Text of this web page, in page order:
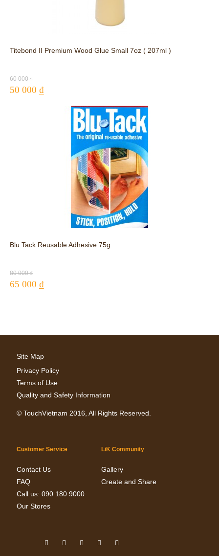
Titebond II Premium Wood Glue Small 7oz ( 207ml )
60 000 ₫
50 000 ₫
Blu Tack Reusable Adhesive 75g
80 000 ₫
65 000 ₫
Site Map
Privacy Policy
Terms of Use
Quality and Safety Information
© TouchVietnam 2016, All Rights Reserved.
Customer Service
Contact Us
FAQ
Call us: 090 180 9000
Our Stores
LiK Community
Gallery
Create and Share